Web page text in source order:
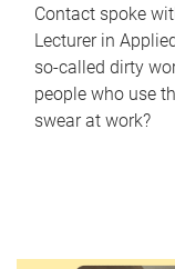
Contact spoke
Lecturer in
so-called dirty
people who use
swear at work?